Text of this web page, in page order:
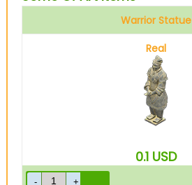
Warrior Statue
Real
0.1 USD